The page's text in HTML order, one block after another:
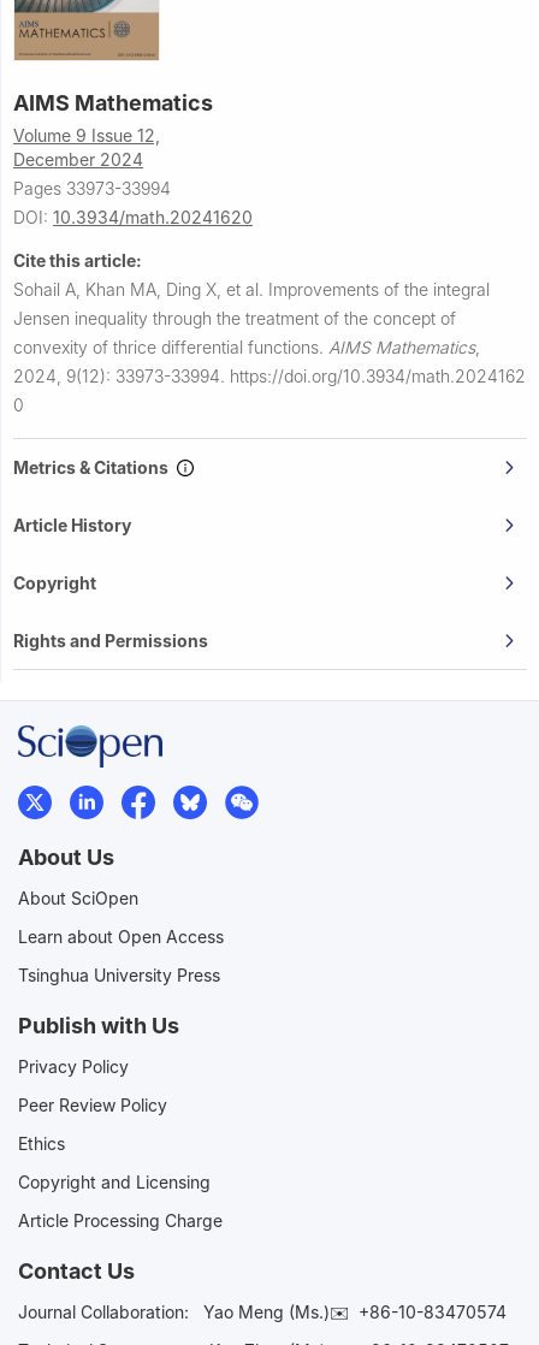
AIMS Mathematics
Volume 9 Issue 12,
December 2024
Pages 33973-33994
DOI: 10.3934/math.20241620
Cite this article:
Sohail A, Khan MA, Ding X, et al. Improvements of the integral
Jensen inequality through the treatment of the concept of
convexity of thrice differential functions. AIMS Mathematics,
2024, 9(12): 33973-33994. https://doi.org/10.3934/math.2024162
0
Metrics & Citations
Article History
Copyright
Rights and Permissions
About Us
About SciOpen
Learn about Open Access
Tsinghua University Press
Publish with Us
Privacy Policy
Peer Review Policy
Ethics
Copyright and Licensing
Article Processing Charge
Contact Us
Journal Collaboration: Yao Meng (Ms.)✉️ +86-10-83470574